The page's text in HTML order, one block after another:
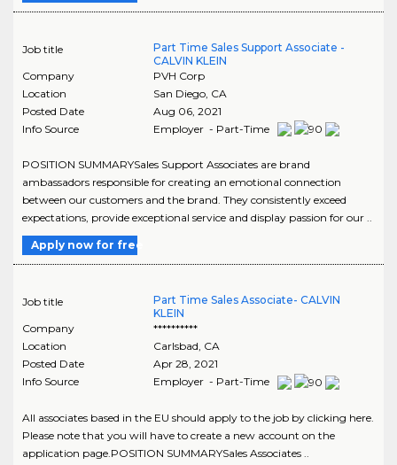
Job title
Part Time Sales Support Associate -
CALVIN KLEIN
Company
PVH Corp
Location
San Diego, CA
Posted Date
Aug 06, 2021
Info Source
Employer - Part-Time
POSITION SUMMARYSales Support Associates are brand
ambassadors responsible for creating an emotional connection
between our customers and the brand. They consistently exceed
expectations, provide exceptional service and display passion for our ..
Apply now for free
Job title
Part Time Sales Associate- CALVIN
KLEIN
Company
**********
Location
Carlsbad, CA
Posted Date
Apr 28, 2021
Info Source
Employer - Part-Time
All associates based in the EU should apply to the job by clicking here.
Please note that you will have to create a new account on the
application page.POSITION SUMMARYSales Associates ..